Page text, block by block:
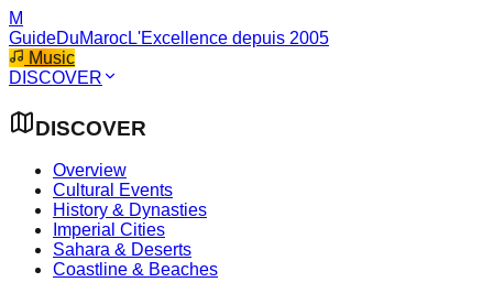
M
GuideDuMarocL'Excellence depuis 2005
Music
DISCOVER
DISCOVER
Overview
Cultural Events
History & Dynasties
Imperial Cities
Sahara & Deserts
Coastline & Beaches